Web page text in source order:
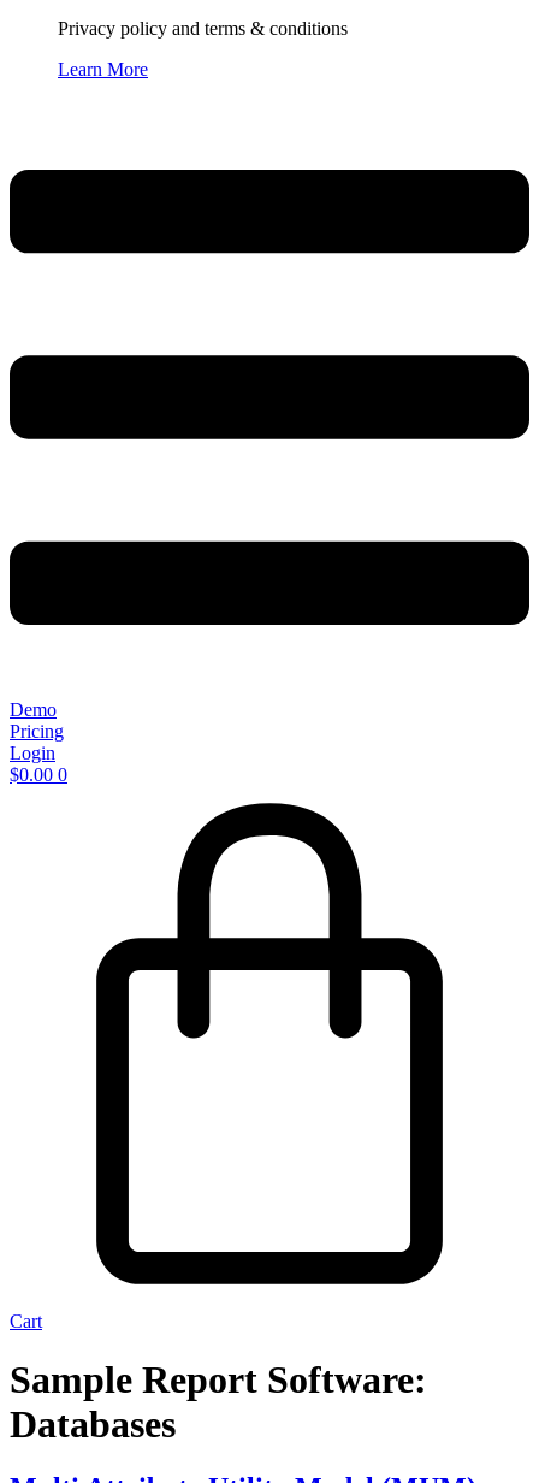
Privacy policy and terms & conditions
Learn More
Demo
Pricing
Login
$0.00 0
Cart
Sample Report Software:
Databases